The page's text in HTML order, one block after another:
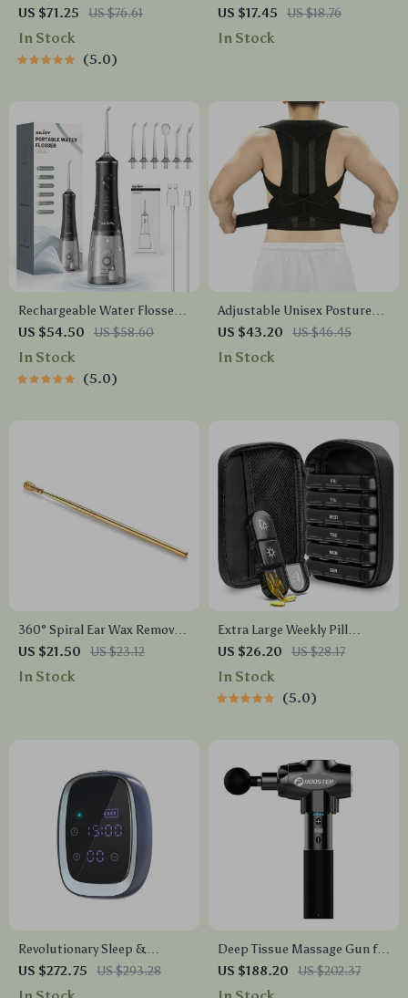
with 3 Daily Compartments –
Compact & Spill-Proof
US $71.25 US $76.61
In Stock
5.0
& Massage Device
US $17.45 US $18.76
In Stock
Rechargeable Water Flosser
with 4 Modes, 4 Nozzles &
280ml Tank
US $54.50 US $58.60
In Stock
5.0
Adjustable Unisex Posture
Corrector
US $43.20 US $46.45
In Stock
360° Spiral Ear Wax Removal
Tool
US $21.50 US $23.12
In Stock
Extra Large Weekly Pill
Organizer with 21
Compartments & Travel Case
US $26.20 US $28.17
In Stock
5.0
Revolutionary Sleep &
Anxiety Relief CES Therapy
Device
US $272.75 US $293.28
Deep Tissue Massage Gun for
Pain Relief and Muscle
Relaxation
US $188.20 US $202.37